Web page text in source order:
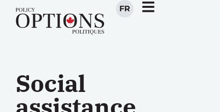
FR
Social